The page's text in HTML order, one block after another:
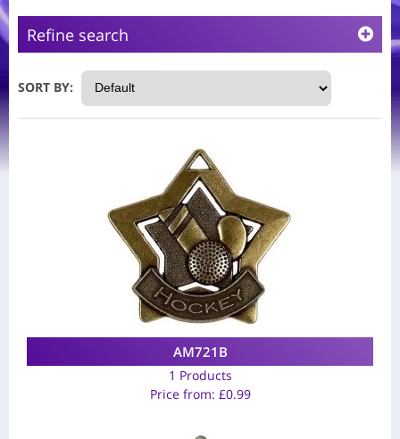
Refine search
SORT BY:
AM721B
1 Products
Price from: £0.99